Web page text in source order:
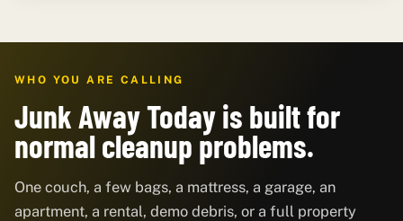
WHO YOU ARE CALLING
Junk Away Today is built for
normal cleanup problems.
One couch, a few bags, a mattress, a garage, an
apartment, a rental, demo debris, or a full property